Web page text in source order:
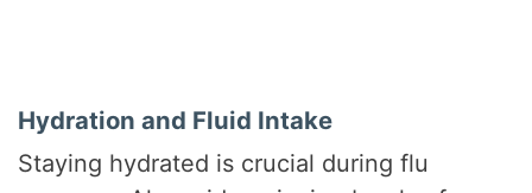
Hydration and Fluid Intake
Staying hydrated is crucial during flu